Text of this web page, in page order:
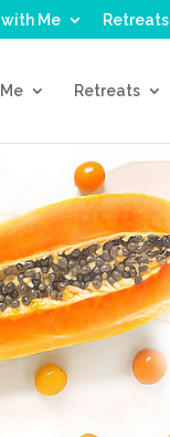
Me Retreats
Retreats